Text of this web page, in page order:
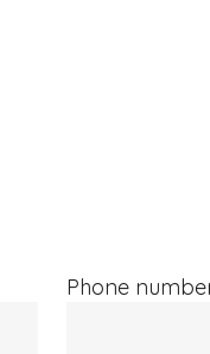
Phone